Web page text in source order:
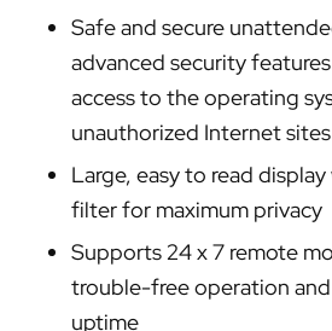
Safe and secure
advanced security
access to the operating
unauthorized Internet sites
Large, easy to read
filter for maximum privacy
Supports 24 x 7 remote
trouble-free operation
uptime